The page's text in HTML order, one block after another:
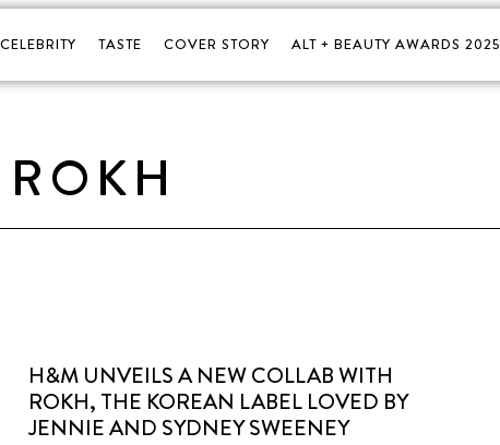
CELEBRITY TASTE COVER STORY ALT + BEAUTY AWARDS 2025
ROKH
H&M UNVEILS A NEW COLLAB WITH
ROKH, THE KOREAN LABEL LOVED BY
JENNIE AND SYDNEY SWEENEY